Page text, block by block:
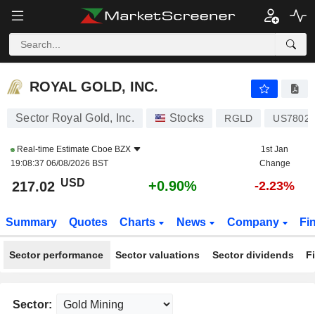
ROYAL GOLD, INC.
ROYAL GOLD, INC.
Sector Royal Gold, Inc. Stocks RGLD
Real-time Estimate Cboe BZX
19:08:37 06/08/2026 BST
1st Jan
Change
217.02 USD +0.90% -2.23%
Summary Quotes Charts News Company
Sector performance Sector valuations Sector dividends
Sector: